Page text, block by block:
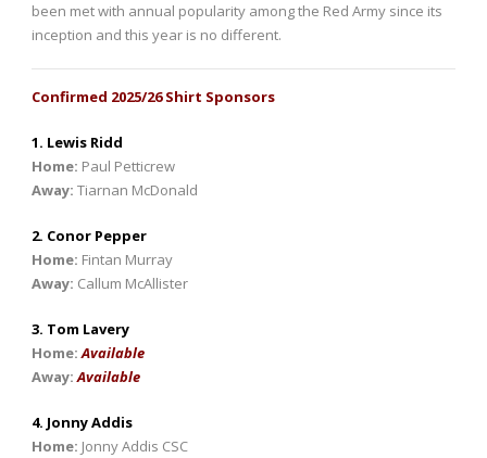
been met with annual popularity among the Red Army since its
inception and this year is no different.
Confirmed 2025/26 Shirt Sponsors
1. Lewis Ridd
Home: Paul Petticrew
Away: Tiarnan McDonald
2. Conor Pepper
Home: Fintan Murray
Away: Callum McAllister
3. Tom Lavery
Home:Available
Away:Available
4. Jonny Addis
Home: Jonny Addis CSC